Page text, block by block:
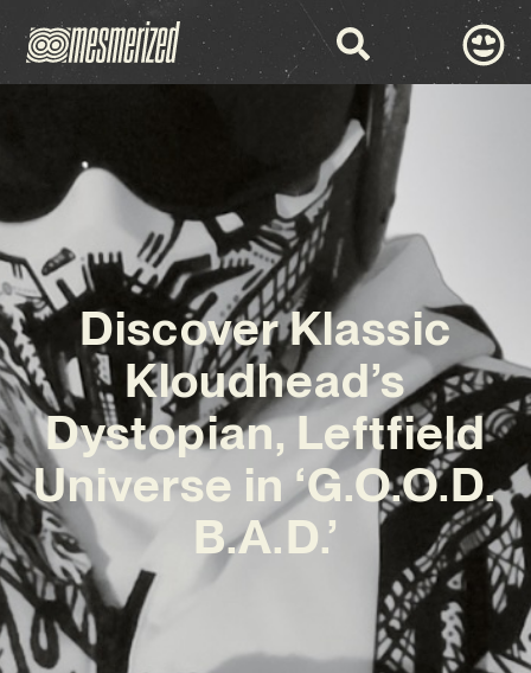
Discover Klassic
Kloudhead’s
Dystopian, Leftfield
Universe in ‘G.O.O.D.
B.A.D.’